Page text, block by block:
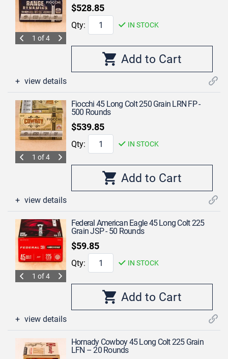
1 of 4
$528.85
Qty: IN STOCK
view details
1 of 4
Fiocchi 45 Long Colt 250 Grain LRN FP -
500 Rounds
$539.85
Qty: IN STOCK
view details
1 of 4
Federal American Eagle 45 Long Colt 225
Grain JSP - 50 Rounds
$59.85
Qty: IN STOCK
view details
Hornady Cowboy 45 Long Colt 225 Grain
LFN – 20 Rounds